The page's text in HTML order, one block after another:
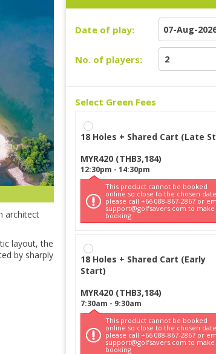
architect
layout, the
by sharply
Date of play:
No. of players:
Select Green Fees
18 Holes + Shared Cart (Late
MYR420 (THB3,184)
12:30pm - 14:30pm
This product cannot be booked
online so close to the chosen
please call +66 088-867-2867 or
support@golfsavers.com to make
booking
18 Holes + Shared Cart (Early
Start)
MYR420 (THB3,184)
7:30am - 9:30am
This product cannot be booked
online so close to the chosen
please call +66 088-867-2867 or
support@golfsavers.com to make
booking